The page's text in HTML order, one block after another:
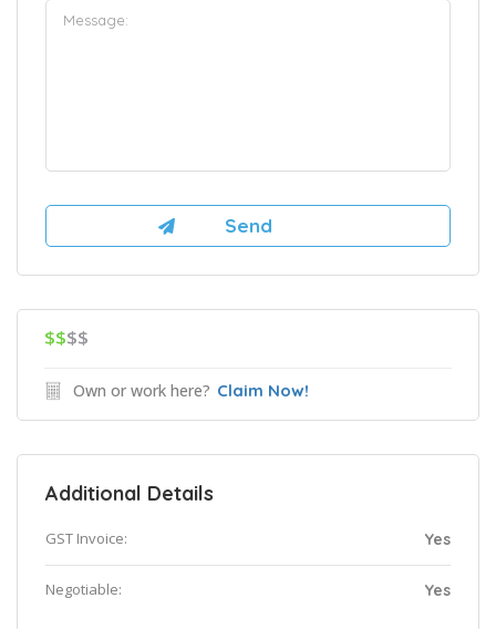
$$$$
Own or work here? Claim Now!
Additional Details
GST Invoice: Yes
Negotiable: Yes